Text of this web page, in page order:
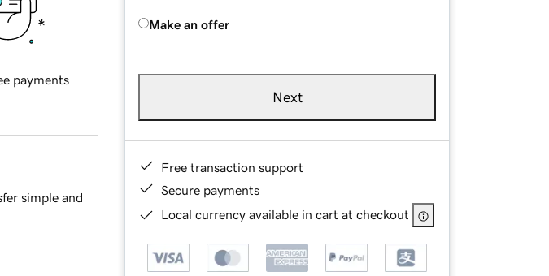
Make an offer
Next
Free transaction support
Secure payments
Local currency available in cart at checkout
payments
simple and